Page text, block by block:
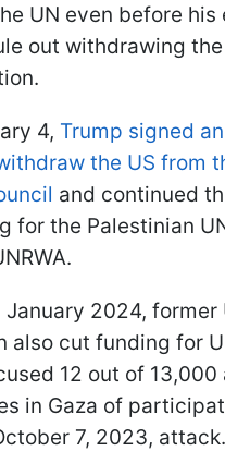
UN even before his
out withdrawing
4, Trump signed
the US from
and continued
for the Palestinian
January 2024, former
also cut funding for
12 out of 13,000
in Gaza of
7, 2023, attack.